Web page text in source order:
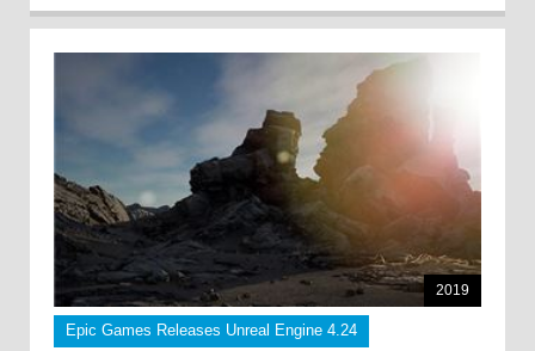
2019
Epic Games Releases Unreal Engine 4.24